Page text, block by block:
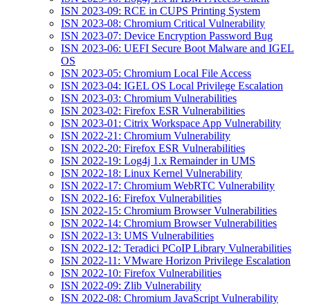
ISN 2023-09: RCE in CUPS Printing System
ISN 2023-08: Chromium Critical Vulnerability
ISN 2023-07: Device Encryption Password Bug
ISN 2023-06: UEFI Secure Boot Malware and IGEL
OS
ISN 2023-05: Chromium Local File Access
ISN 2023-04: IGEL OS Local Privilege Escalation
ISN 2023-03: Chromium Vulnerabilities
ISN 2023-02: Firefox ESR Vulnerabilities
ISN 2023-01: Citrix Workspace App Vulnerability
ISN 2022-21: Chromium Vulnerability
ISN 2022-20: Firefox ESR Vulnerabilities
ISN 2022-19: Log4j 1.x Remainder in UMS
ISN 2022-18: Linux Kernel Vulnerability
ISN 2022-17: Chromium WebRTC Vulnerability
ISN 2022-16: Firefox Vulnerabilities
ISN 2022-15: Chromium Browser Vulnerabilities
ISN 2022-14: Chromium Browser Vulnerabilities
ISN 2022-13: UMS Vulnerabilities
ISN 2022-12: Teradici PCoIP Library Vulnerabilities
ISN 2022-11: VMware Horizon Privilege Escalation
ISN 2022-10: Firefox Vulnerabilities
ISN 2022-09: Zlib Vulnerability
ISN 2022-08: Chromium JavaScript Vulnerability